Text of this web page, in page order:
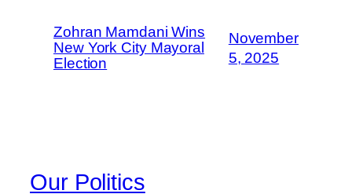
Zohran Mamdani Wins
New York City Mayoral
Election
November
5, 2025
Our Politics